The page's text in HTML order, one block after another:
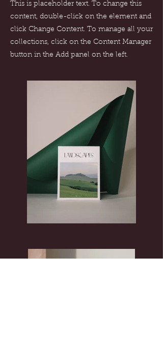
This is placeholder text. To change this
content, double-click on the element and
click Change Content. To manage all your
collections, click on the Content Manager
button in the Add panel on the left.